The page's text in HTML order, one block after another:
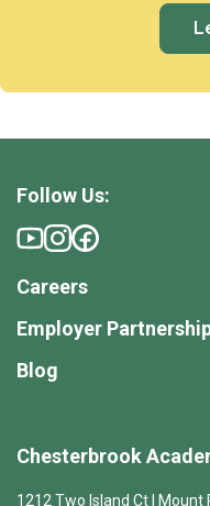
Chesterbrook
1212 Two Island Ct |
Follow Us:
Careers
Employer
Blog